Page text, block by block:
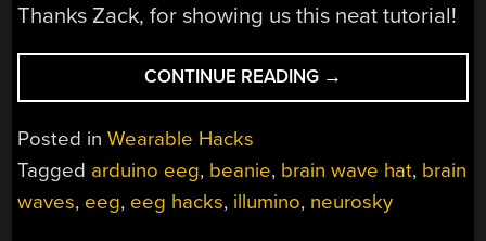
Thanks Zack, for showing us this neat tutorial!
CONTINUE READING “YOUR
NEW
SHOULD
EXPRESS
→
Posted inWearable Hacks
Tagged arduino eeg, beanie, brain wave hat, brain
waves, eeg, eeg hacks, illumino, neurosky